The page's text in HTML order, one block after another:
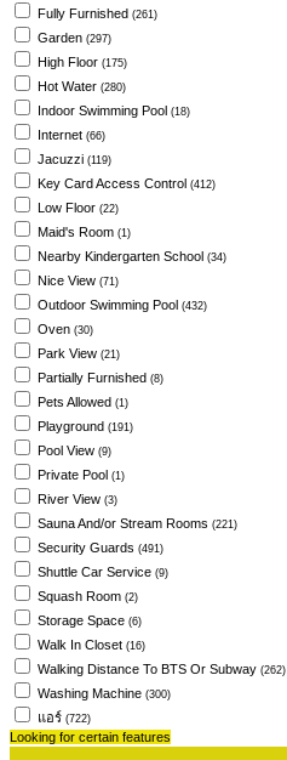
Fully Furnished (261)
Garden (297)
High Floor (175)
Hot Water (280)
Indoor Swimming Pool (18)
Internet (66)
Jacuzzi (119)
Key Card Access Control (412)
Low Floor (22)
Maid's Room (1)
Nearby Kindergarten School (34)
Nice View (71)
Outdoor Swimming Pool (432)
Oven (30)
Park View (21)
Partially Furnished (8)
Pets Allowed (1)
Playground (191)
Pool View (9)
Private Pool (1)
River View (3)
Sauna And/or Stream Rooms (221)
Security Guards (491)
Shuttle Car Service (9)
Squash Room (2)
Storage Space (6)
Walk In Closet (16)
Walking Distance To BTS Or Subway (262)
Washing Machine (300)
แอร์ (722)
Looking for certain features